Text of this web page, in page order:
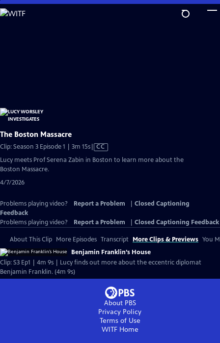
Skip
to
The Boston Massacre
Clip: Season 3 Episode 1 | 3m 15sVideo
CC
Lucy meets Prof Serena Zabin in Boston to learn more about the
Boston Massacre.
4/7/2026
Problems playing video? Report a Problem
Closed Captioning
Feedback
Problems playing video?
Report a Problem Closed Captioning Feedback
About This Clip More Episodes Transcript More Clips & Previews You
Benjamin Franklin’s House
Clip: S3 Ep1 | 4m 9s | Lucy finds out more about the eccentric diplomat
Benjamin Franklin. (4m 9s)
About PBS
Privacy Policy
Terms of Use
WITFHome